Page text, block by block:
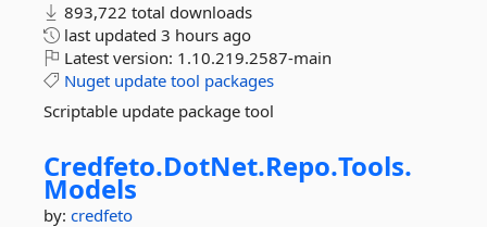
893,722 total downloads
last updated 3 hours ago
Latest version: 1.10.219.2587-main
Nuget update tool packages
Scriptable update package tool
Credfeto.DotNet.Repo.Tools.
Models
by: credfeto